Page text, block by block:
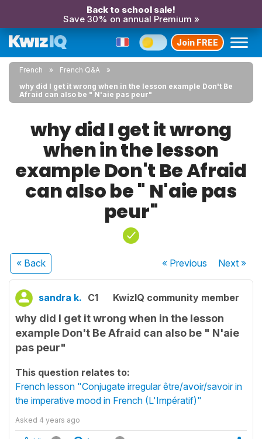
Back to school sale!
Save 30% on annual Premium »
Join FREE
French
French Q&A
why did I get it wrong when in the lesson example Don't Be
Afraid can also be " N'aie pas peur"
why did I get it wrong
when in the lesson
example Don't Be Afraid
can also be " N'aie pas
peur"
« Back « Previous Next»
sandra k. C1 KwizIQ community member
why did I get it wrong when in the lesson
example Don't Be Afraid can also be " N'aie
pas peur"
This question relates to:
French lesson "Conjugate irregular être/avoir/savoir in
the imperative mood in French (L'Impératif)"
Asked 4 years ago